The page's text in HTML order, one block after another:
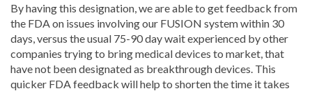
By having this designation, we are able to get feedback from
the FDA on issues involving our FUSION system within 30
days, versus the usual 75-90 day wait experienced by other
companies trying to bring medical devices to market, that
have not been designated as breakthrough devices. This
quicker FDA feedback will help to shorten the time it takes